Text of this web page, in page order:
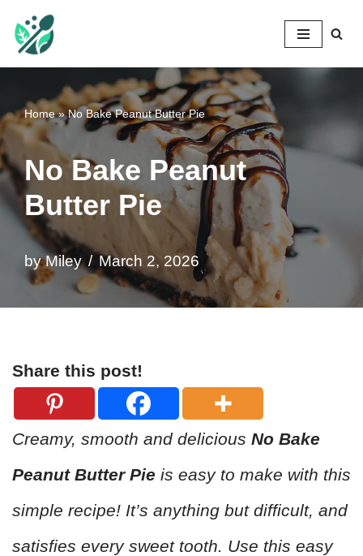
Skip
content
Home»No Bake Peanut Butter Pie
No Bake Peanut
Butter Pie
byMiley March 2, 2026
Share this post!
Creamy, smooth and delicious No Bake
Peanut Butter Pie is easy to make with this
simple recipe! It’s anything but difficult, and
satisfies every sweet tooth. Use this easy